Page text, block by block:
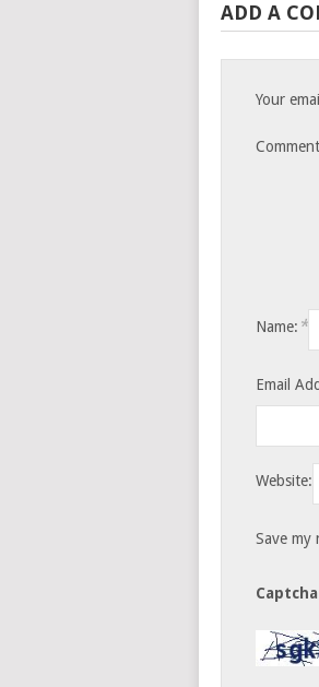
ADD A
Your
Name: *
Email
Website:
Save my
Captcha